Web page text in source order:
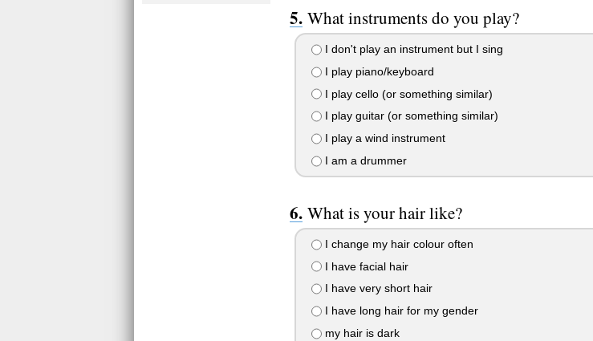
What instruments do you play?
I don't play an instrument but I sing
I play piano/keyboard
I play cello (or something similar)
I play guitar (or something similar)
I play a wind instrument
I am a drummer
What is your hair like?
I change my hair colour often
I have facial hair
I have very short hair
I have long hair for my gender
my hair is dark